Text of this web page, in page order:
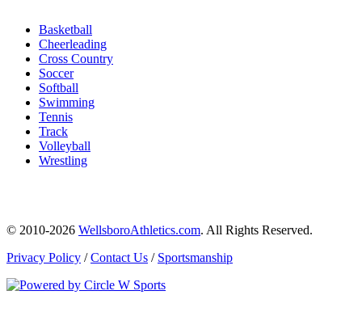
Basketball
Cheerleading
Cross Country
Soccer
Softball
Swimming
Tennis
Track
Volleyball
Wrestling
© 2010-2026 WellsboroAthletics.com. All Rights Reserved.
Privacy Policy /Contact Us / Sportsmanship